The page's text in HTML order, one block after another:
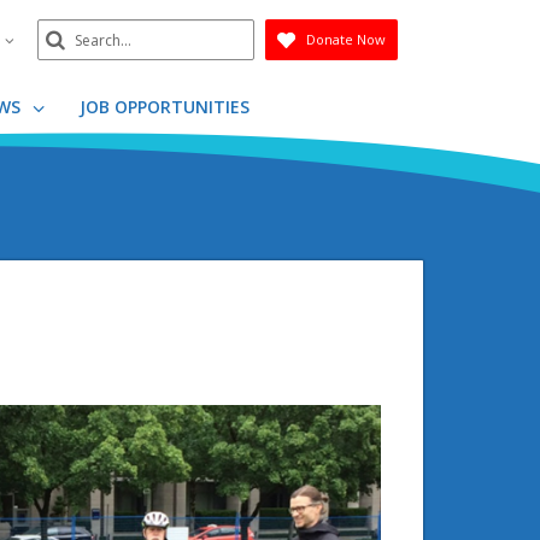
Search
Submit
Donate Now
JOB OPPORTUNITIES